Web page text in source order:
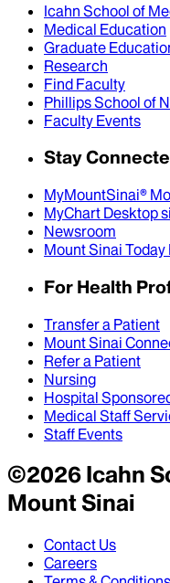
Icahn School of
Medical Education
Graduate
Research
Find Faculty
Phillips School of
Faculty Events
Stay
MyMountSinai®
MyChart Desktop
Newsroom
Mount Sinai Today
For Health
Transfer a Patient
Mount Sinai
Refer a Patient
Nursing
Hospital
Medical Staff
Staff Events
©2026Icahn
Mount Sinai
Contact Us
Careers